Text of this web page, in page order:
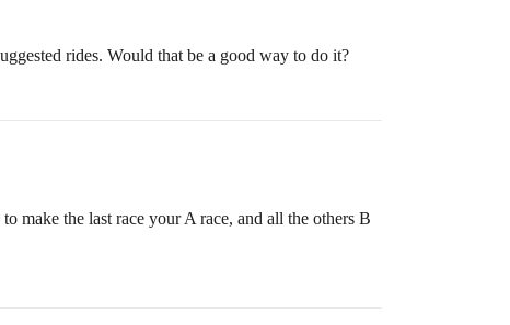
rides. Would that be a good way to do it?
make the last race your A race, and all the others B